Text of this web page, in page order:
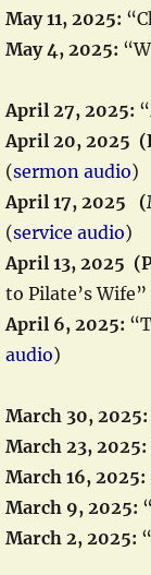
May 11, 2025:
May 4, 2025:
April 27, 2025:
April 20, 2025
(sermon audio)
April 17, 2025
(service audio)
April 13, 2025
to Pilate’s Wife”
April 6, 2025:
audio)
March 30, 2025:
March 23, 2025:
March 16, 2025:
March 9, 2025:
March 2, 2025: